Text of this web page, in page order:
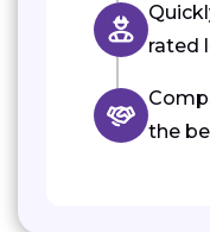
rated
the